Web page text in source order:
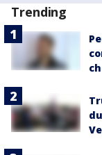
Trending